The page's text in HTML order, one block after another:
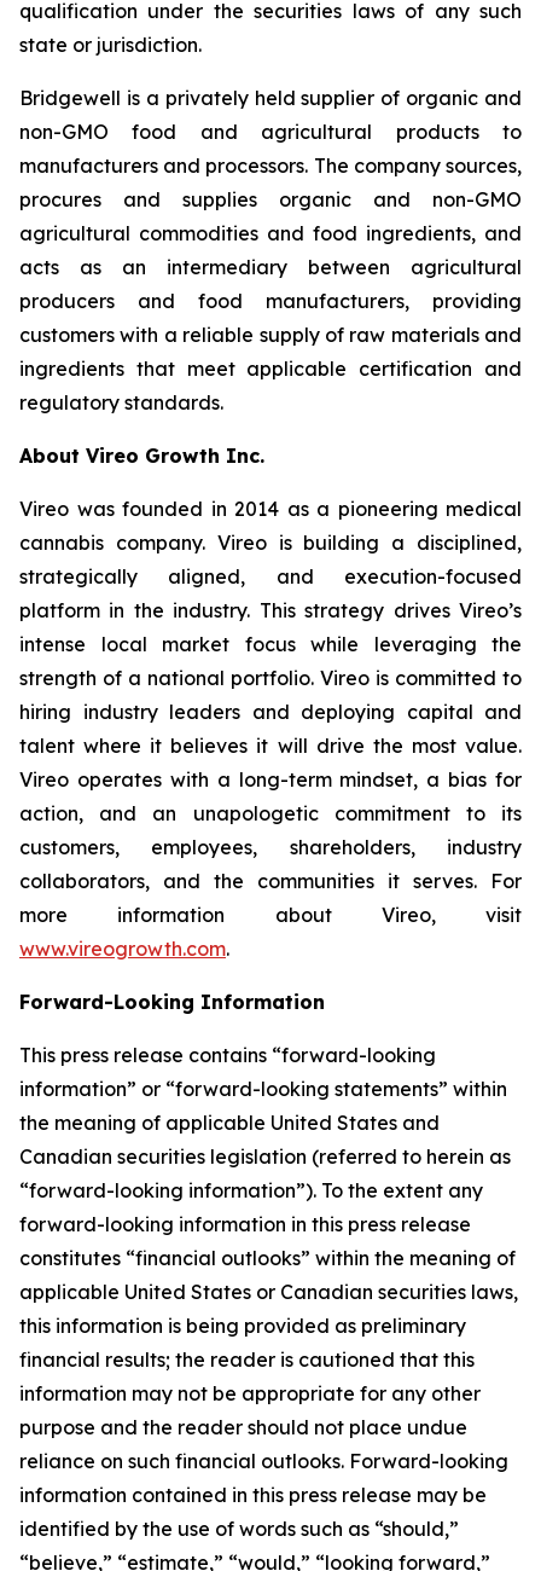
qualification under the securities laws of any such
state or jurisdiction.
Bridgewell is a privately held supplier of organic and
non-GMO food and agricultural products to
manufacturers and processors. The company sources,
procures and supplies organic and non-GMO
agricultural commodities and food ingredients, and
acts as an intermediary between agricultural
producers and food manufacturers, providing
customers with a reliable supply of raw materials and
ingredients that meet applicable certification and
regulatory standards.
About Vireo Growth Inc.
Vireo was founded in 2014 as a pioneering medical
cannabis company. Vireo is building a disciplined,
strategically aligned, and execution-focused
platform in the industry. This strategy drives Vireo’s
intense local market focus while leveraging the
strength of a national portfolio. Vireo is committed to
hiring industry leaders and deploying capital and
talent where it believes it will drive the most value.
Vireo operates with a long-term mindset, a bias for
action, and an unapologetic commitment to its
customers, employees, shareholders, industry
collaborators, and the communities it serves. For
more information about Vireo, visit
www.vireogrowth.com.
Forward-Looking Information
This press release contains “forward-looking
information” or “forward-looking statements” within
the meaning of applicable United States and
Canadian securities legislation (referred to herein as
“forward-looking information”). To the extent any
forward-looking information in this press release
constitutes “financial outlooks” within the meaning of
applicable United States or Canadian securities laws,
this information is being provided as preliminary
financial results; the reader is cautioned that this
information may not be appropriate for any other
purpose and the reader should not place undue
reliance on such financial outlooks. Forward-looking
information contained in this press release may be
identified by the use of words such as “should,”
“believe,” “estimate,” “would,” “looking forward,”